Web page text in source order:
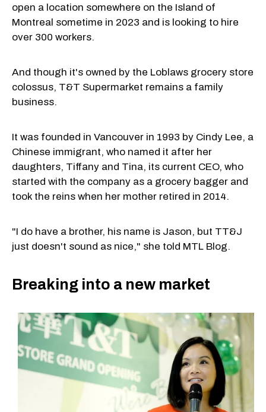
open a location somewhere on the Island of
Montreal sometime in 2023 and is looking to hire
over 300 workers.
And though it's owned by the Loblaws grocery store
colossus, T&T Supermarket remains a family
business.
It was founded in Vancouver in 1993 by Cindy Lee, a
Chinese immigrant, who named it after her
daughters, Tiffany and Tina, its current CEO, who
started with the company as a grocery bagger and
took the reins when her mother retired in 2014.
"I do have a brother, his name is Jason, but TT&J
just doesn't sound as nice," she told MTL Blog.
Breaking into a new market